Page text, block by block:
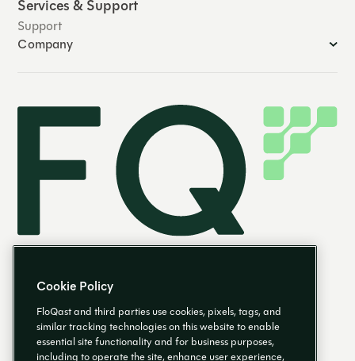
Services & Support
Support
Company
EN
Cookie Policy
FloQast and third parties use cookies, pixels, tags, and
similar tracking technologies on this website to enable
essential site functionality and for business purposes,
including to operate the site, enhance user experience,